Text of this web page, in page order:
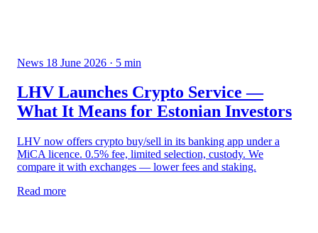
News 18 June 2026 · 5 min
LHV Launches Crypto Service —
What It Means for Estonian Investors
LHV now offers crypto buy/sell in its banking app under a
MiCA licence. 0.5% fee, limited selection, custody. We
compare it with exchanges — lower fees and staking.
Read more